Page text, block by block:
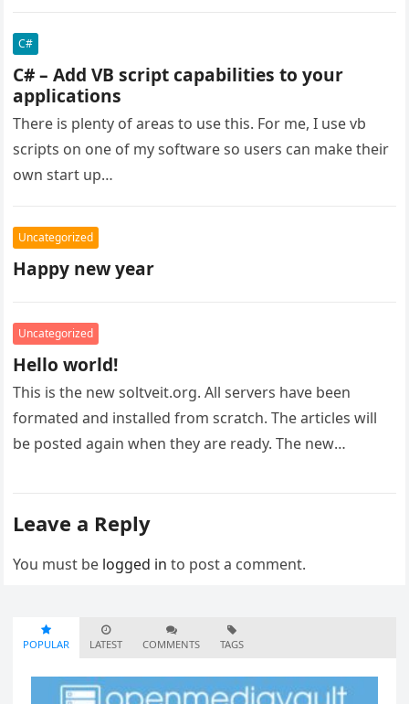
C#
C# – Add VB script capabilities to your
applications
There is plenty of areas to use this. For me, I use vb
scripts on one of my software so users can make their
own start up…
Uncategorized
Happy new year
Uncategorized
Hello world!
This is the new soltveit.org. All servers have been
formated and installed from scratch. The articles will
be posted again when they are ready. The new
Leave a Reply
You must be logged in to post a comment.
POPULAR LATEST COMMENTS TAGS